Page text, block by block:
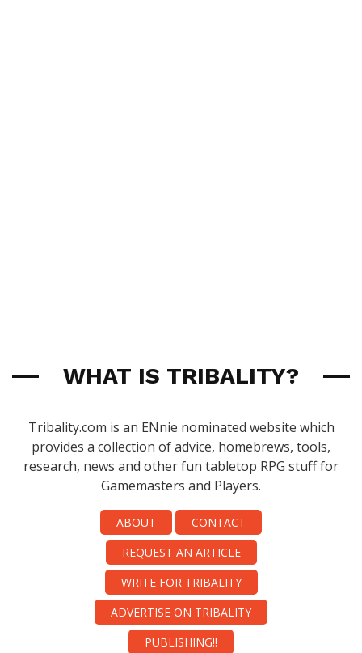
WHAT IS TRIBALITY?
Tribality.com is an ENnie nominated website which
provides a collection of advice, homebrews, tools,
research, news and other fun tabletop RPG stuff for
Gamemasters and Players.
ABOUT
CONTACT
REQUEST AN ARTICLE
WRITE FOR TRIBALITY
ADVERTISE ON TRIBALITY
PUBLISHING!!